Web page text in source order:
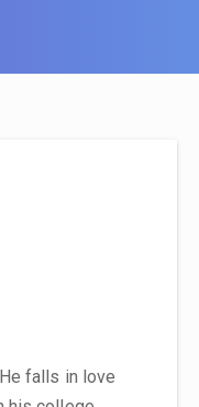
falls in love